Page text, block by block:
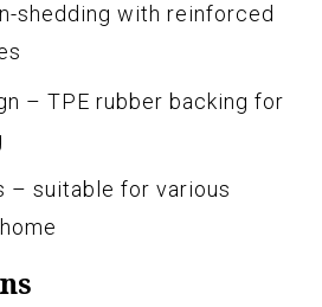
shedding with reinforced
– TPE rubber backing for
– suitable for various